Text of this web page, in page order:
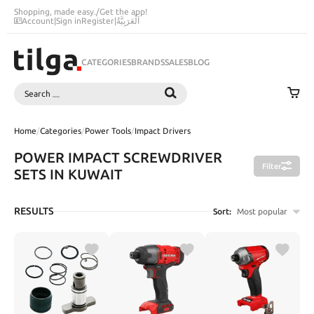
Shopping, made easy./Get the app!
Account|Sign inRegister|اَلْعَرَبِيَّةُ
CATEGORIESBRANDSSALESBLOG
Search
Home/Categories/Power Tools/Impact Drivers
POWER IMPACT SCREWDRIVER
SETS IN KUWAIT
Filter
RESULTS Sort: Most popular